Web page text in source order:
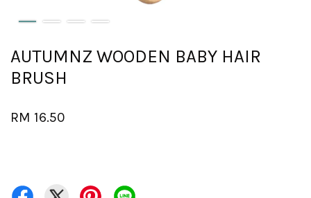
AUTUMNZ WOODEN BABY HAIR
BRUSH
RM 16.50